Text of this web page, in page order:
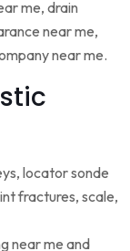
me, drain
near me,
near me.
locator sonde
fractures, scale,
near me and